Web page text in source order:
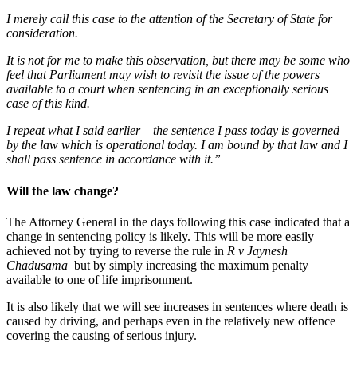
I merely call this case to the attention of the Secretary of State for
consideration.
It is not for me to make this observation, but there may be some who
feel that Parliament may wish to revisit the issue of the powers
available to a court when sentencing in an exceptionally serious
case of this kind.
I repeat what I said earlier – the sentence I pass today is governed
by the law which is operational today. I am bound by that law and I
shall pass sentence in accordance with it.”
Will the law change?
The Attorney General in the days following this case indicated that a
change in sentencing policy is likely. This will be more easily
achieved not by trying to reverse the rule in R v Jaynesh
Chadusama but by simply increasing the maximum penalty
available to one of life imprisonment.
It is also likely that we will see increases in sentences where death is
caused by driving, and perhaps even in the relatively new offence
covering the causing of serious injury.